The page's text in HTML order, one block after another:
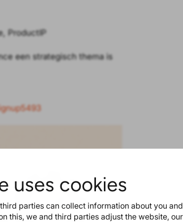
ProductIP
een strategisch thema is
uses cookies
parties can collect information about you
this, we and third parties adjust the website,